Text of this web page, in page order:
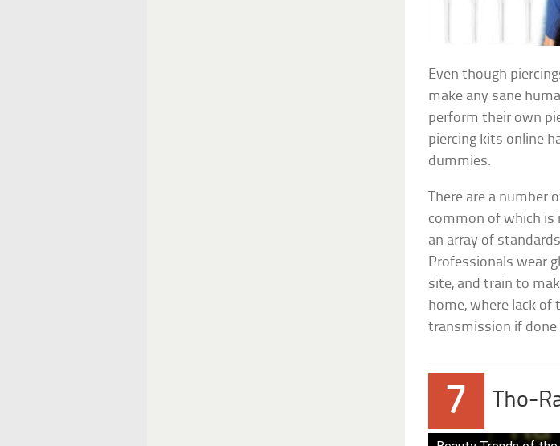
Even though
make any sane
perform their own
piercing kits online
dummies.
There are a number
common of which is
an array of
Professionals wear
site, and train to
home, where lack of
transmission if done
7 Tho-